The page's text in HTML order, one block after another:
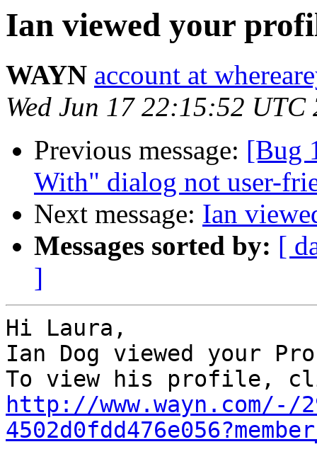
Ian viewed your
WAYN account at
Wed Jun 17 22:15:52 UTC
Previous message: [Bug
With" dialog not user-
Next message: Ian
Messages sorted by: [
]
Hi Laura,
Ian Dog viewed your
http://www.wayn.com/-/